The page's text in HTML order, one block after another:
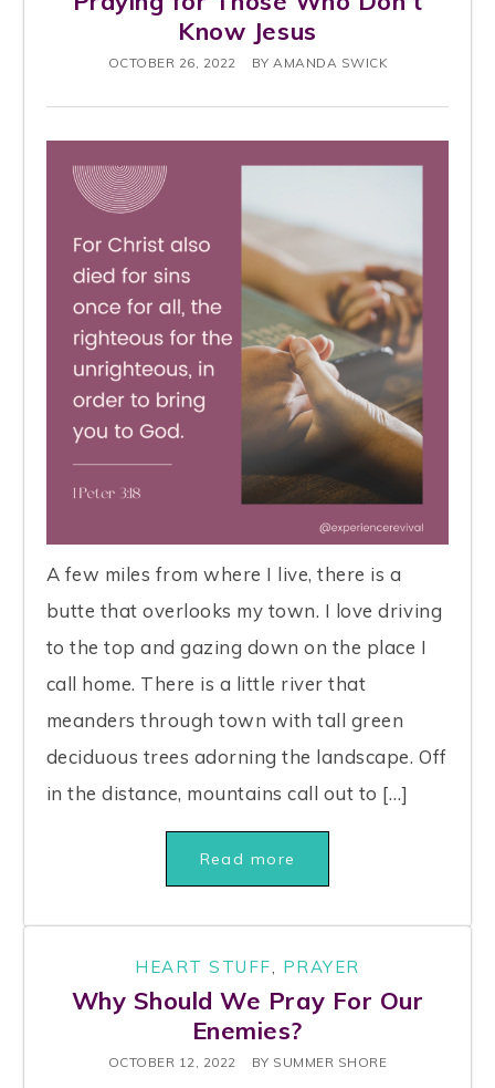
Know Jesus
OCTOBER 26, 2022 BYAMANDA SWICK
A few miles from where I live, there is a
butte that overlooks my town. I love driving
to the top and gazing down on the place I
call home. There is a little river that
meanders through town with tall green
deciduous trees adorning the landscape. Off
in the distance, mountains call out to […]
Read more
HEART STUFF PRAYER
Why Should We Pray For Our
Enemies?
OCTOBER 12, 2022 BY SUMMER SHORE